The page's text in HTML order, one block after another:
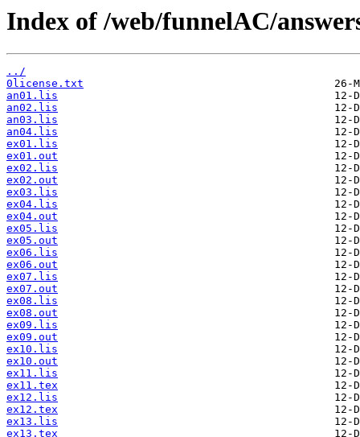
Index of /web/funnelAC/
../
0license.txt
an01.lis
an02.lis
an03.lis
an04.lis
ex01.lis
ex01.out
ex02.lis
ex02.out
ex03.lis
ex04.lis
ex04.out
ex05.lis
ex05.out
ex06.lis
ex06.out
ex07.lis
ex07.out
ex08.lis
ex08.out
ex09.lis
ex09.out
ex10.lis
ex10.out
ex11.lis
ex11.tex
ex12.lis
ex12.tex
ex13.lis
ex13.tex